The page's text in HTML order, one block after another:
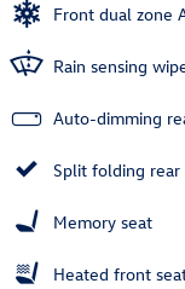
Front dual zone
Rain sensing
Auto-dimming
Split folding rear
Memory seat
Heated front